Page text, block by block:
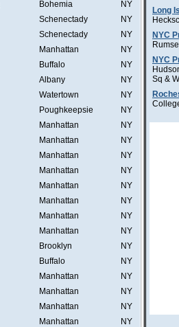
Bohemia
NY
Schenectady
NY
Schenectady
NY
Manhattan
NY
Buffalo
NY
Albany
NY
Watertown
NY
Poughkeepsie
NY
Manhattan
NY
Manhattan
NY
Manhattan
NY
Manhattan
NY
Manhattan
NY
Manhattan
NY
Manhattan
NY
Manhattan
NY
Brooklyn
NY
Buffalo
NY
Manhattan
NY
Manhattan
NY
Manhattan
NY
Manhattan
NY
Long
NYC
NYC
Sq &